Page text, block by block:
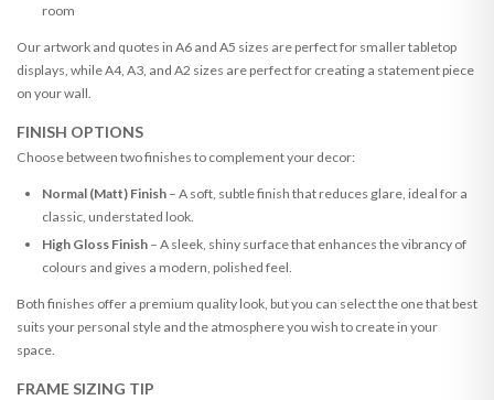
room
Our artwork and quotes in A6 and A5 sizes are perfect for smaller tabletop
displays, while A4, A3, and A2 sizes are perfect for creating a statement piece
on your wall.
FINISH OPTIONS
Choose between two finishes to complement your decor:
Normal (Matt) Finish– A soft, subtle finish that reduces glare, ideal for a
classic, understated look.
High Gloss Finish– A sleek, shiny surface that enhances the vibrancy of
colours and gives a modern, polished feel.
Both finishes offer a premium quality look, but you can select the one that best
suits your personal style and the atmosphere you wish to create in your
space.
FRAME SIZING TIP